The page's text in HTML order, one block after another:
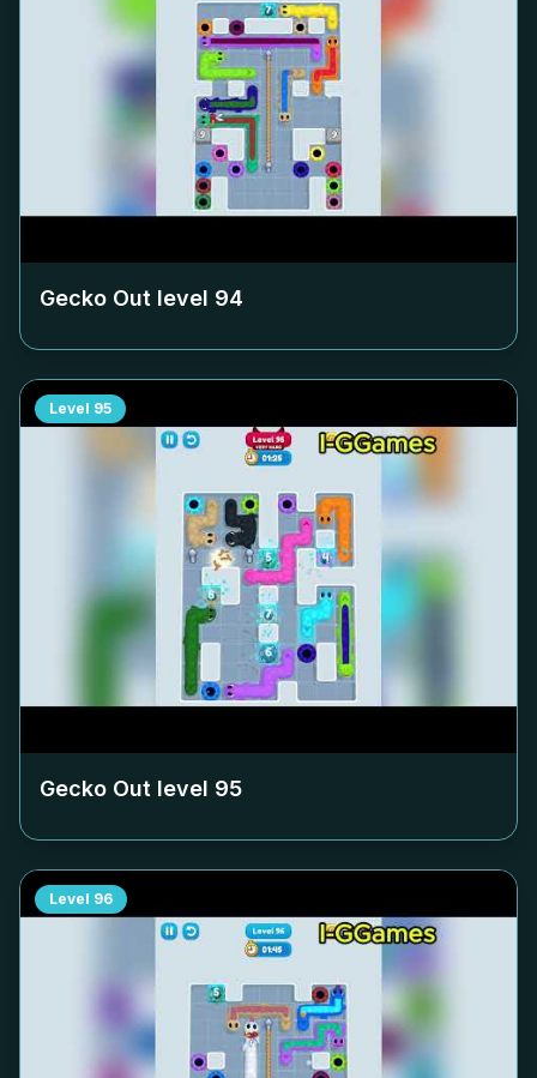
Gecko Out level 94
Level 95
Gecko Out level 95
Level 96